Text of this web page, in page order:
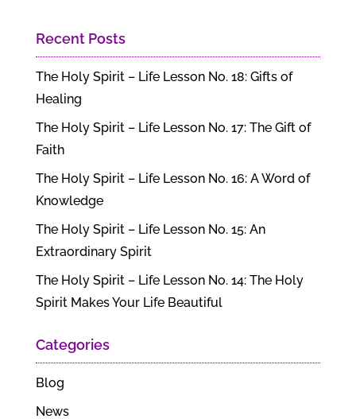
Recent Posts
The Holy Spirit – Life Lesson No. 18: Gifts of
Healing
The Holy Spirit – Life Lesson No. 17: The Gift of
Faith
The Holy Spirit – Life Lesson No. 16: A Word of
Knowledge
The Holy Spirit – Life Lesson No. 15: An
Extraordinary Spirit
The Holy Spirit – Life Lesson No. 14: The Holy
Spirit Makes Your Life Beautiful
Categories
Blog
News